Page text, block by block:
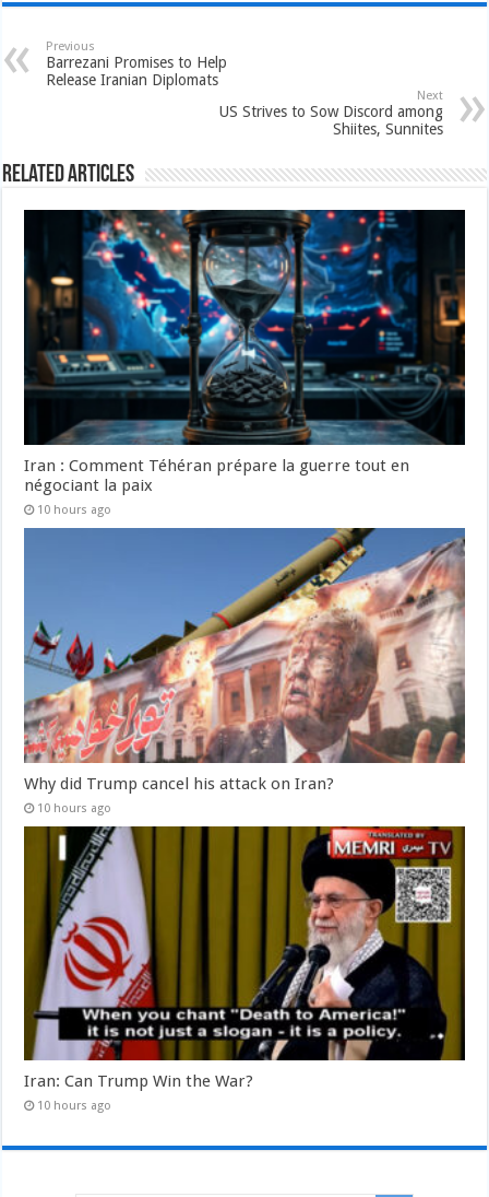
Previous
Barrezani Promises to Help
Release Iranian Diplomats
Next
US Strives to Sow Discord among
Shiites, Sunnites
Related Articles
Iran : Comment Téhéran prépare la guerre tout en
négociant la paix
10 hours ago
Why did Trump cancel his attack on Iran?
10 hours ago
Iran: Can Trump Win the War?
10 hours ago